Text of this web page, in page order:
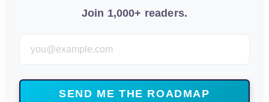
Join 1,000+ readers.
Email Address